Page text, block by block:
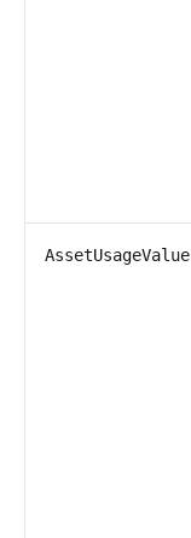
AssetUsageValue